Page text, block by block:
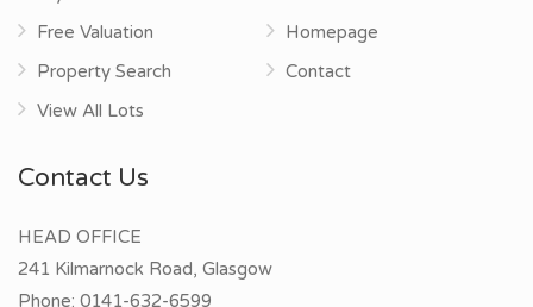
Free Valuation
Property Search
View All Lots
Homepage
Contact
Contact Us
HEAD OFFICE
241 Kilmarnock Road, Glasgow
Phone: 0141-632-6599